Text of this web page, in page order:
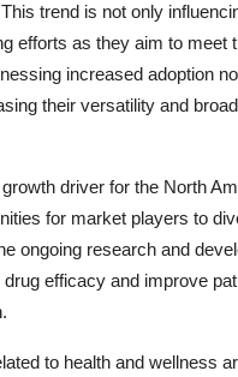
trend is not only
efforts as they aim to meet
increased adoption
their versatility and
driver for the North
for market players to
ongoing research and
efficacy and improve
to health and wellness